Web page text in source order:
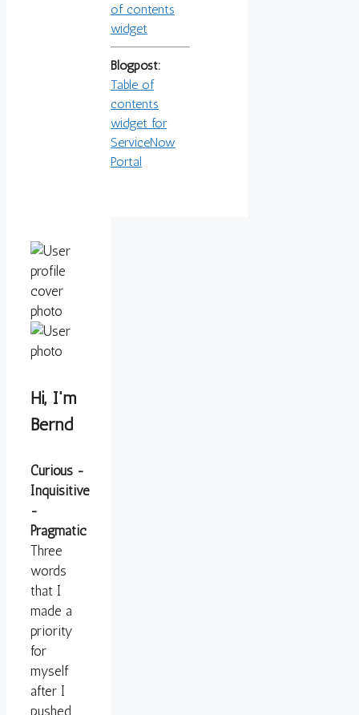
of contents
widget
Blogpost:
Table of
contents
widget for
ServiceNow
Portal
Hi, I'm
Bernd
Curious -
Inquisitive
-
Pragmatic
Three
words
that I
made a
priority
for
myself
after I
pushed